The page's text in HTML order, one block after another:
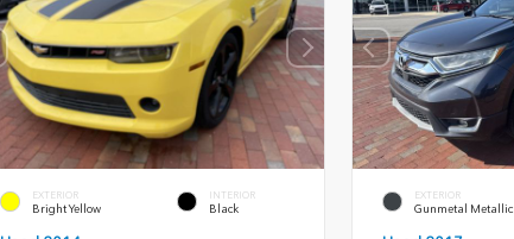
EXTERIOR
Bright Yellow
INTERIOR
Black
EXTERIOR
Gunmetal Metallic